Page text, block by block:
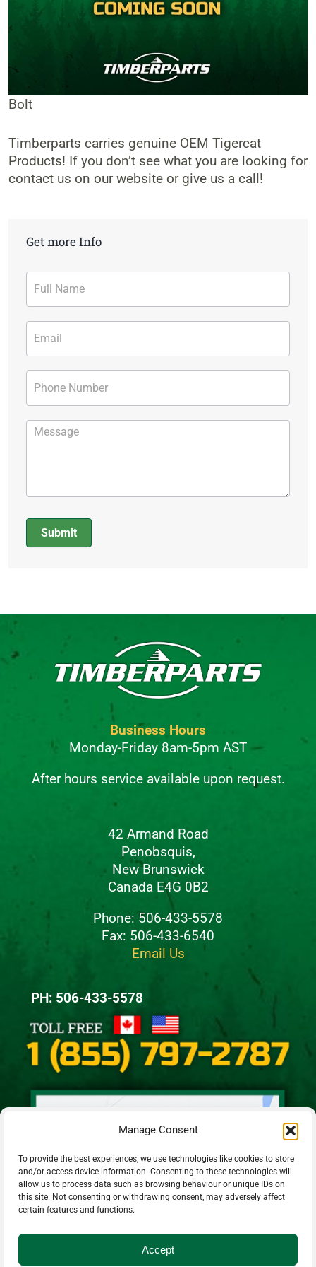
Manage Consent
To provide the best experiences, we use technologies like cookies to store
and/or access device information. Consenting to these technologies will
allow us to process data such as browsing behaviour or unique IDs on
this site. Not consenting or withdrawing consent, may adversely affect
certain features and functions.
Accept
Bolt
Timberparts carries genuine OEM Tigercat
Products! If you don’t see what you are looking for
contact us on our website or give us a call!
Get more Info
Contact
Form
Submit
Business Hours
Monday-Friday 8am-5pm AST
After hours service available upon request.
42 Armand Road
Penobsquis,
New Brunswick
Canada E4G 0B2
Phone: 506-433-5578
Fax: 506-433-6540
Email Us
PH: 506-433-5578